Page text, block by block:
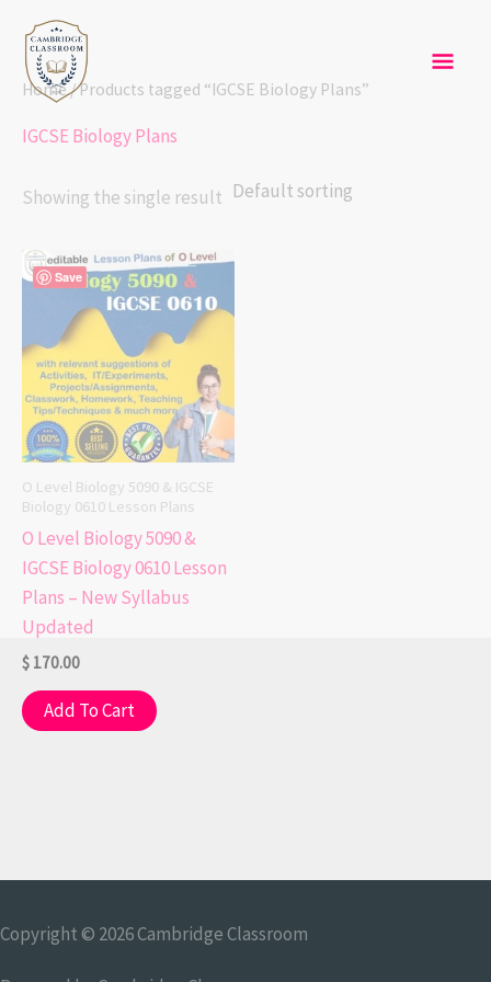
content
Home/ Products tagged “IGCSE Biology Plans”
IGCSE Biology Plans
Showing the single result
Save
O Level Biology 5090 & IGCSE
Biology 0610 Lesson Plans
O Level Biology 5090 &
IGCSE Biology 0610 Lesson
Plans – New Syllabus
Updated
$ 170.00
Add To Cart
Copyright © 2026Cambridge Classroom